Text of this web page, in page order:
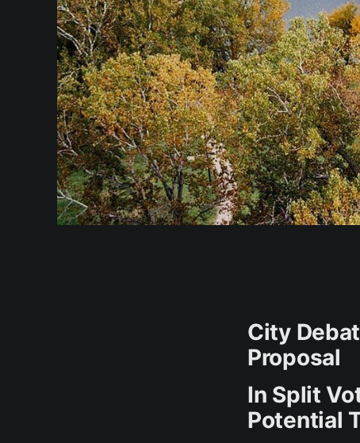
City
Proposal
In Split
Potential